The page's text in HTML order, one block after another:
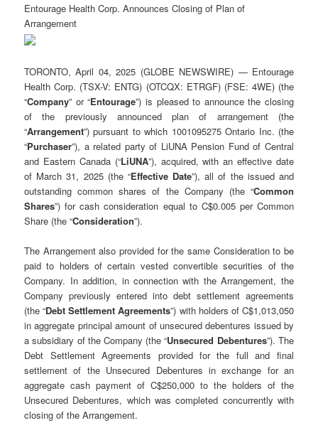
Entourage Health Corp. Announces Closing of Plan of
Arrangement
TORONTO, April 04, 2025 (GLOBE NEWSWIRE) — Entourage
Health Corp. (TSX-V: ENTG) (OTCQX: ETRGF) (FSE: 4WE) (the
“Company” or “Entourage”) is pleased to announce the closing
of the previously announced plan of arrangement (the
“Arrangement”) pursuant to which 1001095275 Ontario Inc. (the
“Purchaser”), a related party of LiUNA Pension Fund of Central
and Eastern Canada (“LiUNA”), acquired, with an effective date
of March 31, 2025 (the “Effective Date”), all of the issued and
outstanding common shares of the Company (the “Common
Shares”) for cash consideration equal to C$0.005 per Common
Share (the “Consideration”).
The Arrangement also provided for the same Consideration to be
paid to holders of certain vested convertible securities of the
Company. In addition, in connection with the Arrangement, the
Company previously entered into debt settlement agreements
(the “Debt Settlement Agreements”) with holders of C$1,013,050
in aggregate principal amount of unsecured debentures issued by
a subsidiary of the Company (the “Unsecured Debentures”). The
Debt Settlement Agreements provided for the full and final
settlement of the Unsecured Debentures in exchange for an
aggregate cash payment of C$250,000 to the holders of the
Unsecured Debentures, which was completed concurrently with
closing of the Arrangement.